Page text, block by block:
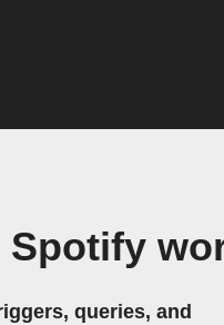
Spotify
queries, and